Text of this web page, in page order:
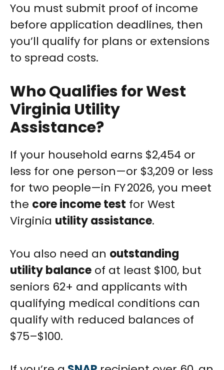
You must submit proof of income
before application deadlines, then
you’ll qualify for plans or extensions
to spread costs.
Who Qualifies for West
Virginia Utility
Assistance?
If your household earns $2,454 or
less for one person—or $3,209 or less
for two people—in FY 2026, you meet
the core income test for West
Virginia utility assistance.
You also need an outstanding
utility balance of at least $100, but
seniors 62+ and applicants with
qualifying medical conditions can
qualify with reduced balances of
$75–$100.